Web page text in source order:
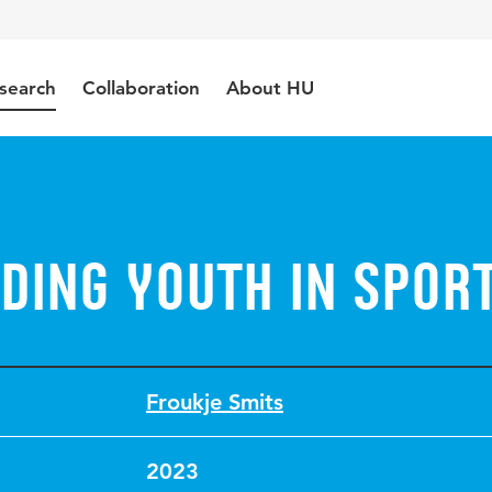
Collaboration About HU
youth in
Froukje Smits
2023